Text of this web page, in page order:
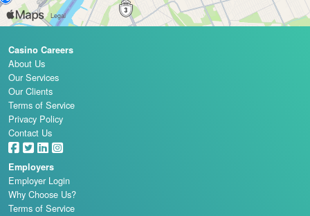
Casino Careers
About Us
Our Services
Our Clients
Terms of Service
Privacy Policy
Contact Us
Employers
Employer Login
Why Choose Us?
Terms of Service